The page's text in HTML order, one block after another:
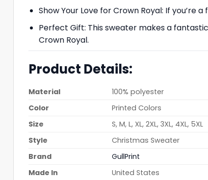
Show Your Love for Crown Royal: If
Perfect Gift: This sweater makes a
Crown Royal.
Product Details:
Material
100% polyester
Color
Printed Colors
Size
S, M, L, XL, 2XL, 3XL, 4XL, 5XL
Style
Christmas Sweater
Brand
GullPrint
Made In
United States